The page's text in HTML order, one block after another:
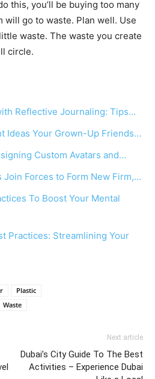
this, you’ll be buying too many
will go to waste. Plan well. Use
waste. The waste you create
circle.
Reflective Journaling: Tips…
Ideas Your Grown-Up Friends…
Custom Avatars and…
Join Forces to Form New Firm,…
To Boost Your Mental
Practices: Streamlining Your
Plastic
Waste
Next article
Dubai’s City Guide To The Best
Activities – Experience Dubai